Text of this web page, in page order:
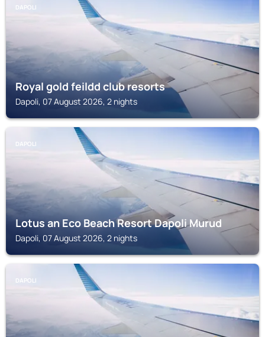
DAPOLI
Royal gold feildd club resorts
Dapoli, 07 August 2026, 2 nights
DAPOLI
Lotus an Eco Beach Resort Dapoli Murud
Dapoli, 07 August 2026, 2 nights
DAPOLI